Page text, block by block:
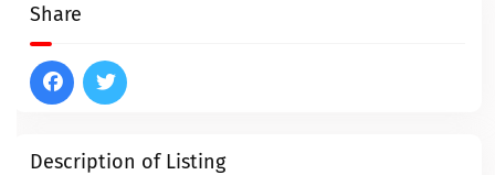
Description of Listing
Share